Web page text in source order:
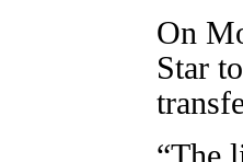
On
Star